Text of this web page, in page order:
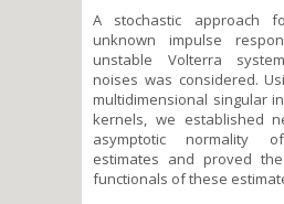
A stochastic approach
unknown impulse
unstable Volterra
noises was considered.
multidimensional singular
kernels, we established
asymptotic normality
estimates and proved
functionals of these